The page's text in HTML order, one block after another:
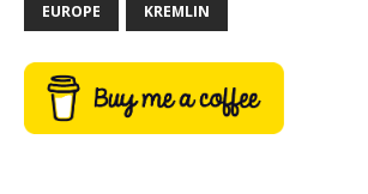
EUROPE KREMLIN